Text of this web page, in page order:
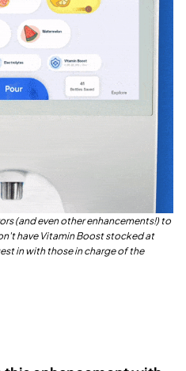
(and even other enhancements!) to
have Vitamin Boost stocked at
in with those in charge of the